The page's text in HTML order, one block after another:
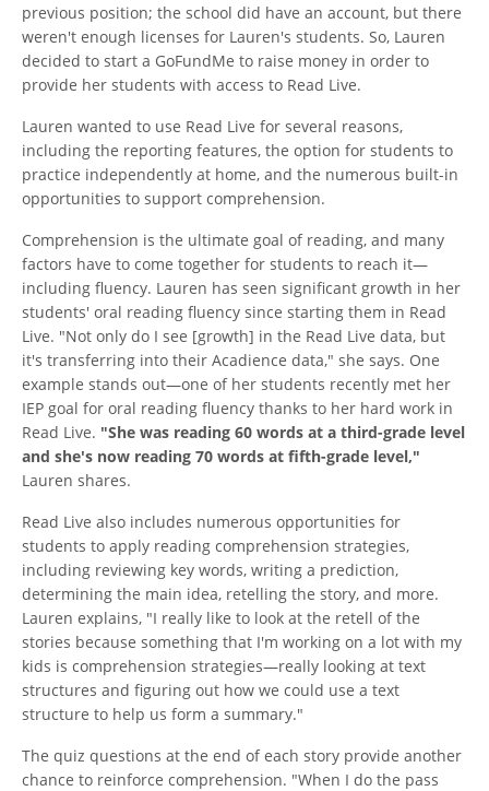
previous position; the school did have an account, but there
weren't enough licenses for Lauren's students. So, Lauren
decided to start a GoFundMe to raise money in order to
provide her students with access to Read Live.
Lauren wanted to use Read Live for several reasons,
including the reporting features, the option for students to
practice independently at home, and the numerous built-in
opportunities to support comprehension.
Comprehension is the ultimate goal of reading, and many
factors have to come together for students to reach it—
including fluency. Lauren has seen significant growth in her
students' oral reading fluency since starting them in Read
Live. "Not only do I see [growth] in the Read Live data, but
it's transferring into their Acadience data," she says. One
example stands out—one of her students recently met her
IEP goal for oral reading fluency thanks to her hard work in
Read Live. "She was reading 60 words at a third-grade level
and she's now reading 70 words at fifth-grade level,"
Lauren shares.
Read Live also includes numerous opportunities for
students to apply reading comprehension strategies,
including reviewing key words, writing a prediction,
determining the main idea, retelling the story, and more.
Lauren explains, "I really like to look at the retell of the
stories because something that I'm working on a lot with my
kids is comprehension strategies—really looking at text
structures and figuring out how we could use a text
structure to help us form a summary."
The quiz questions at the end of each story provide another
chance to reinforce comprehension. "When I do the pass